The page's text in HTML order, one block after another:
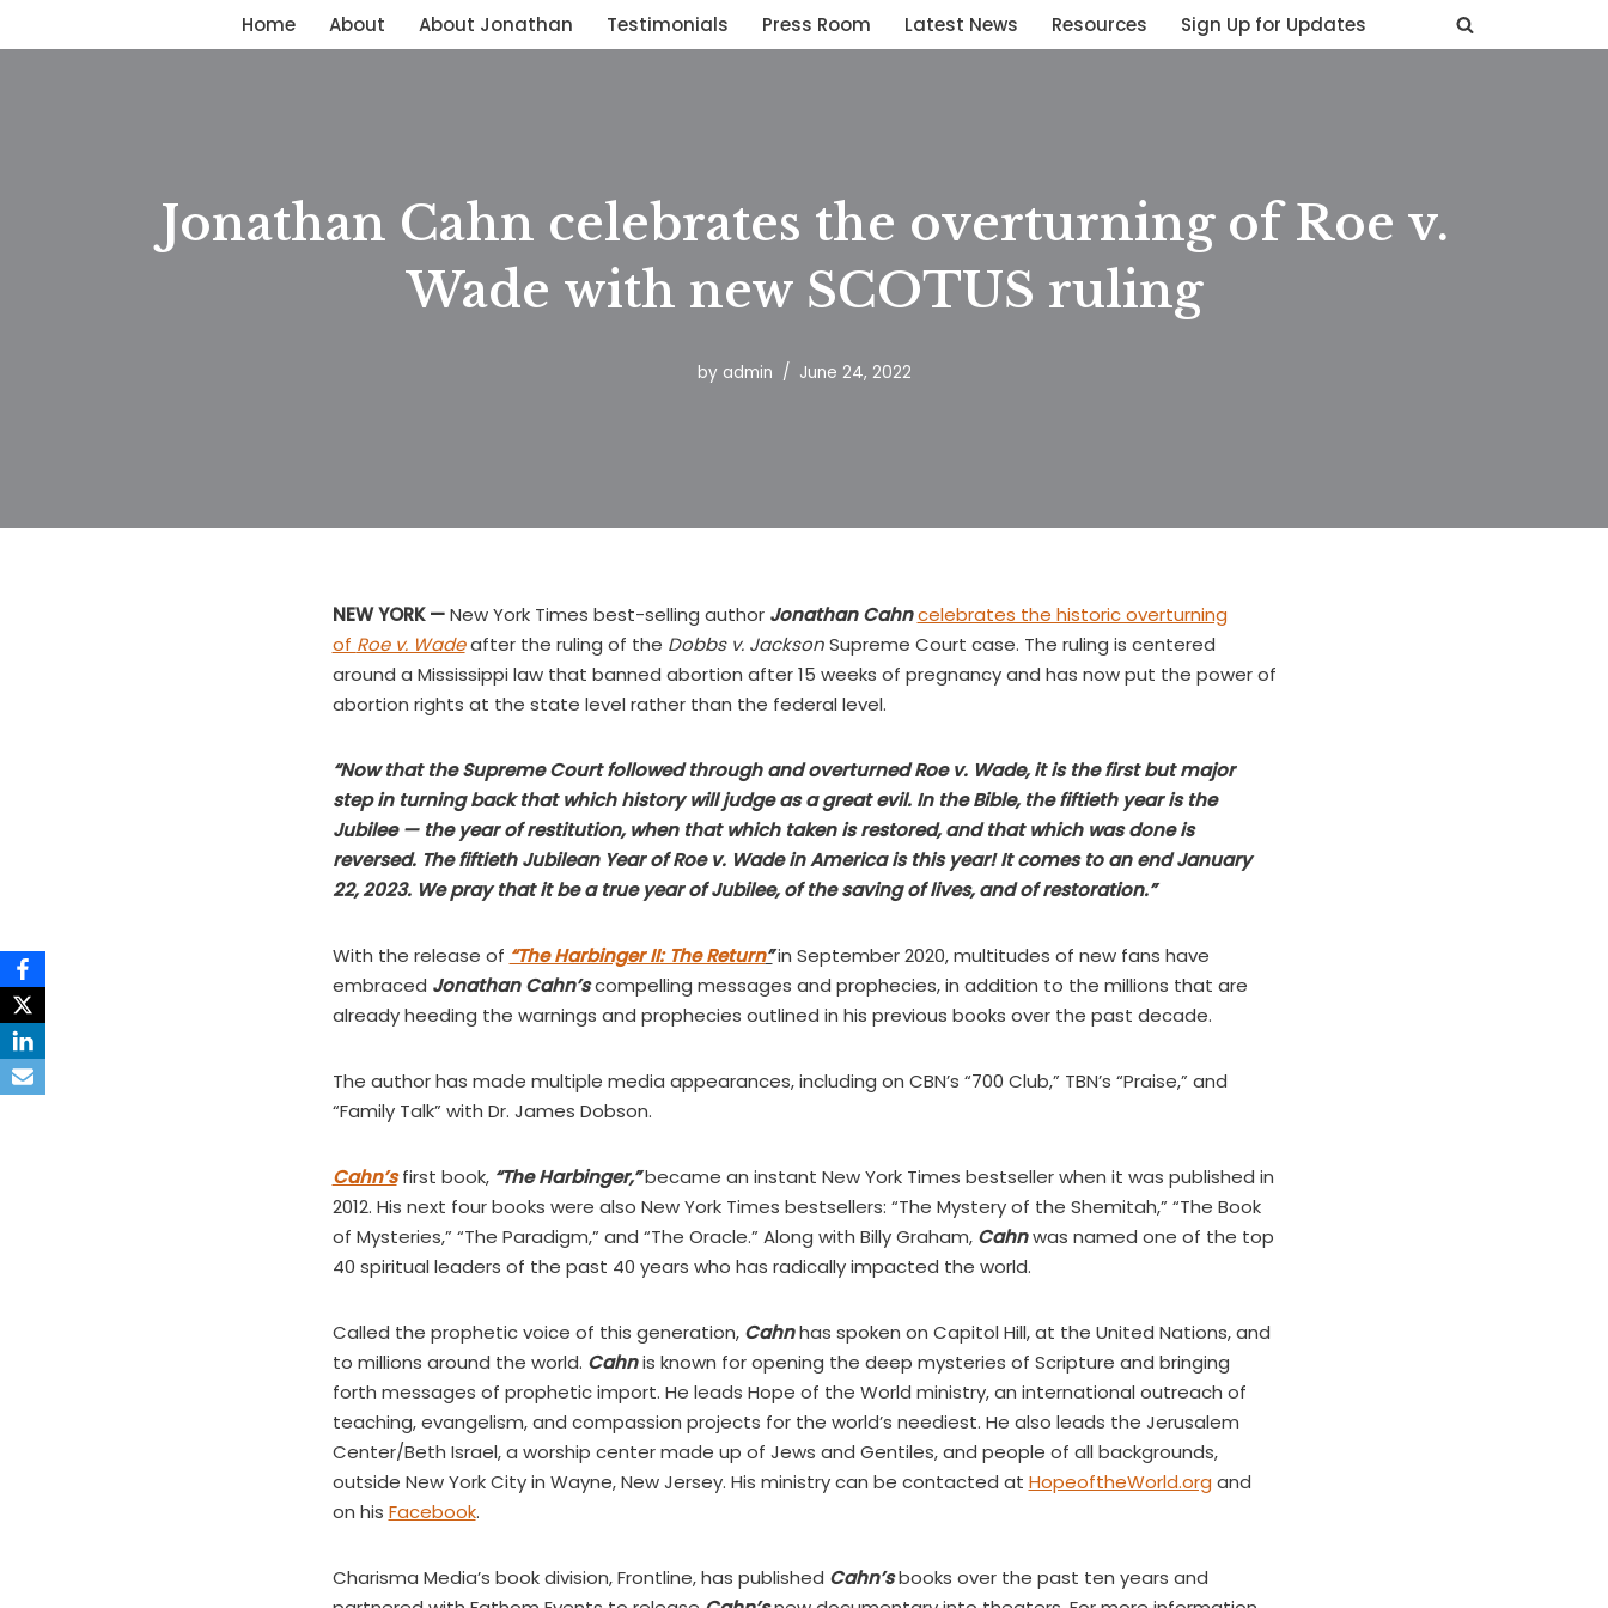
Home About About Jonathan Testimonials Press Room Latest News Resources Sign Up for Updates
Jonathan Cahn celebrates the overturning of Roe v.
Wade with new SCOTUS ruling
by admin June 24, 2022
NEW YORK —New York Times best-selling authorJonathan Cahncelebrates the historic overturning
of Roe v. Wadeafter the ruling of the Dobbs v. JacksonSupreme Court case. The ruling is centered
around a Mississippi law that banned abortion after 15 weeks of pregnancy and has now put the power of
abortion rights at the state level rather than the federal level.
“Now that the Supreme Court followed through and overturned Roe v. Wade, it is the first but major
step in turning back that which history will judge as a great evil. In the Bible, the fiftieth year is the
Jubilee — the year of restitution, when that which taken is restored, and that which was done is
reversed. The fiftieth Jubilean Year of Roe v. Wade in America is this year! It comes to an end January
22, 2023. We pray that it be a true year of Jubilee, of the saving of lives, and of restoration.”
With the release of “The Harbinger II: The Return”in September 2020, multitudes of new fans have
embraced Jonathan Cahn’scompelling messages and prophecies, in addition to the millions that are
already heeding the warnings and prophecies outlined in his previous books over the past decade.
The author has made multiple media appearances, including on CBN’s “700 Club,” TBN’s “Praise,” and
“Family Talk” with Dr. James Dobson.
Cahn’sfirst book, “The Harbinger,”became an instant New York Times bestseller when it was published in
2012. His next four books were also New York Times bestsellers: “The Mystery of the Shemitah,” “The Book
of Mysteries,” “The Paradigm,” and “The Oracle.” Along with Billy Graham, Cahnwas named one of the top
40 spiritual leaders of the past 40 years who has radically impacted the world.
Called the prophetic voice of this generation, Cahnhas spoken on Capitol Hill, at the United Nations, and
to millions around the world. Cahnis known for opening the deep mysteries of Scripture and bringing
forth messages of prophetic import. He leads Hope of the World ministry, an international outreach of
teaching, evangelism, and compassion projects for the world’s neediest. He also leads the Jerusalem
Center/Beth Israel, a worship center made up of Jews and Gentiles, and people of all backgrounds,
outside New York City in Wayne, New Jersey. His ministry can be contacted at HopeoftheWorld.org and
on his Facebook.
Charisma Media’s book division, Frontline, has published Cahn’sbooks over the past ten years and